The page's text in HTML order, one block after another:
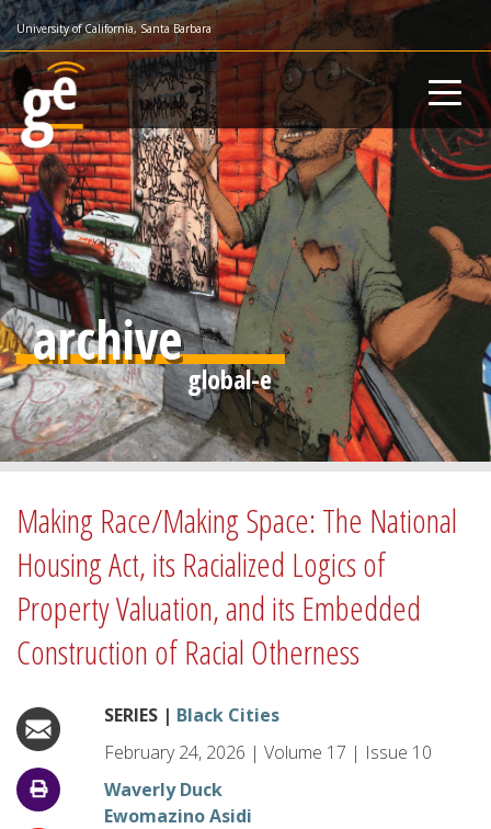
Skip
to
main
content
University of California, Santa Barbara
archive
Making Race/Making Space: The National
Housing Act, its Racialized Logics of
Property Valuation, and its Embedded
Construction of Racial Otherness
SERIES | Black Cities
February 24, 2026 | Volume 17 | Issue 10
Waverly Duck
Ewomazino Asidi